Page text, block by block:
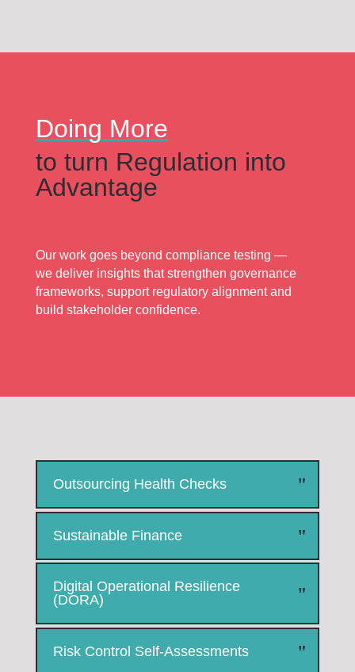
Doing More
to turn Regulation into
Advantage
Our work goes beyond compliance testing —
we deliver insights that strengthen governance
frameworks, support regulatory alignment and
build stakeholder confidence.
Outsourcing Health Checks
Sustainable Finance
Digital Operational Resilience
(DORA)
Risk Control Self-Assessments